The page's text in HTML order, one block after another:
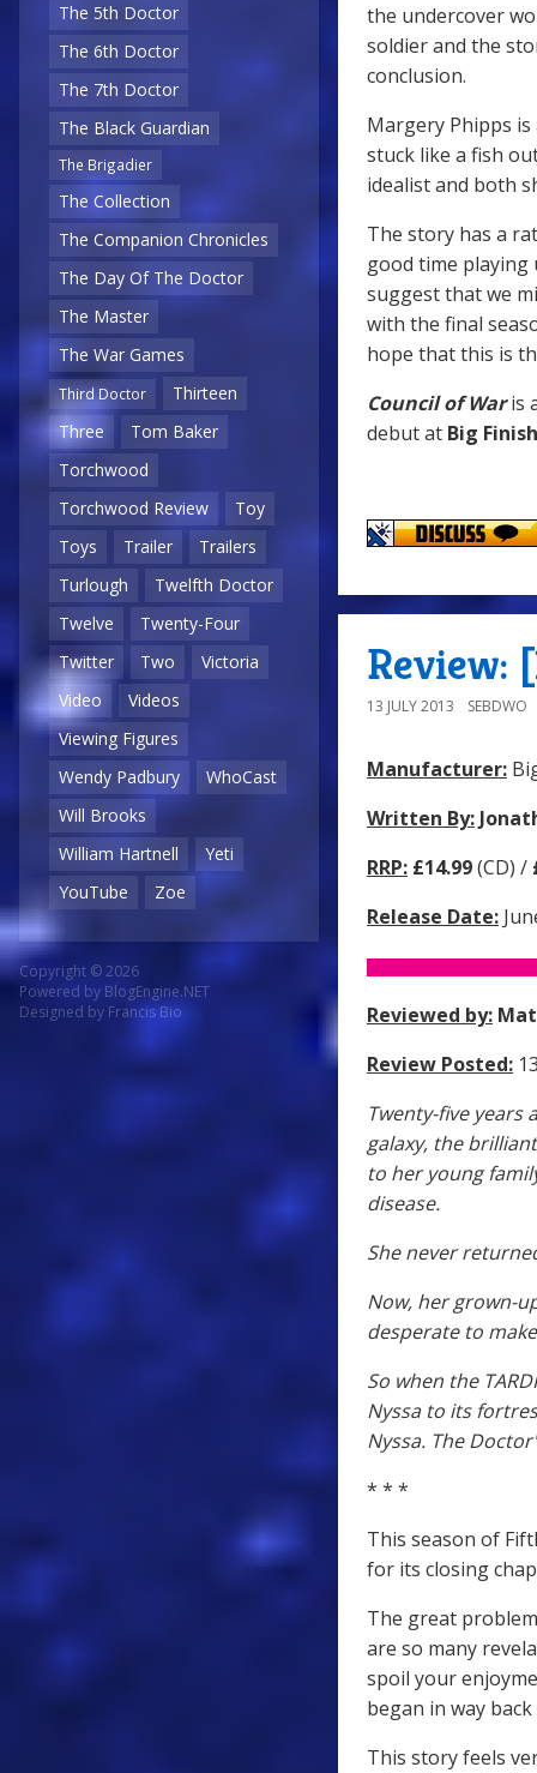
The 5th Doctor
The 6th Doctor
The 7th Doctor
The Black Guardian
The Brigadier
The Collection
The Companion Chronicles
The Day Of The Doctor
The Master
The War Games
Third Doctor
Thirteen
Three
Tom Baker
Torchwood
Torchwood Review
Toy
Toys
Trailer
Trailers
Turlough
Twelfth Doctor
Twelve
Twenty-Four
Twitter
Two
Victoria
Video
Videos
Viewing Figures
Wendy Padbury
WhoCast
Will Brooks
William Hartnell
Yeti
YouTube
Zoe
Copyright © 2026
Powered by BlogEngine.NET
Designed by Francis Bio
the undercover
soldier and the
conclusion.
Margery Phipps is
stuck like a fish
idealist and both
The story has a
good time playing
suggest that we
with the final
hope that this is
Council of Waris
debut at Big Finish
Review:
13 JULY 2013 SEBDWO
Manufacturer:
Written By:
RRP: £14.99(CD) /
Release Date:
Reviewed by:
Review Posted:
Twenty-five
galaxy, the
to her young
disease.
She never
Now, her grown-
desperate to
So when the
Nyssa to its
Nyssa. The
* * *
This season of
for its closing
The great
are so many
spoil your
began in way
This story feels